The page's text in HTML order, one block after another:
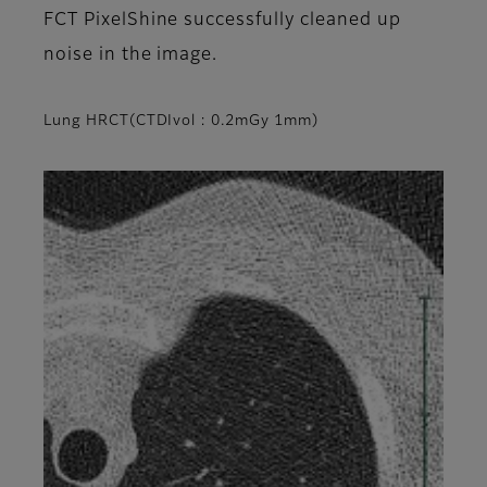
FCT PixelShine successfully cleaned up
noise in the image.
Lung HRCT(CTDIvol : 0.2mGy 1mm)